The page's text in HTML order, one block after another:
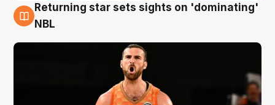
8 Aug
Returning star sets sights on 'dominating'
NBL